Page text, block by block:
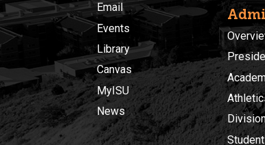
Email
Events
Library
Canvas
MyISU
News